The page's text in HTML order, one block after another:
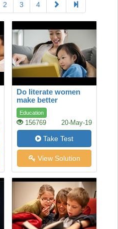
2 3 4
Do literate women
make better
mothers?
Education
156769 20-May-19
Take Test
View Solution